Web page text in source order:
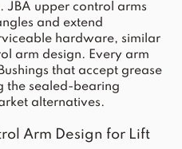
JBA upper control arms
and extend
hardware, similar
arm design. Every arm
that accept grease
the sealed-bearing
alternatives.
Arm Design for Lift